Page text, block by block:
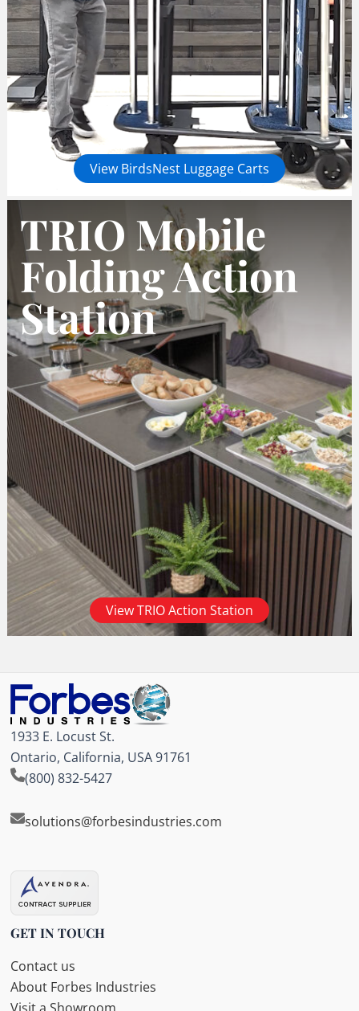
View BirdsNest Luggage Carts
TRIO Mobile
Folding Action
Station
View TRIO Action Station
1933 E. Locust St.
Ontario, California, USA 91761
(800) 832-5427
solutions@forbesindustries.com
GET IN TOUCH
Contact us
About Forbes Industries
Visit a Showroom